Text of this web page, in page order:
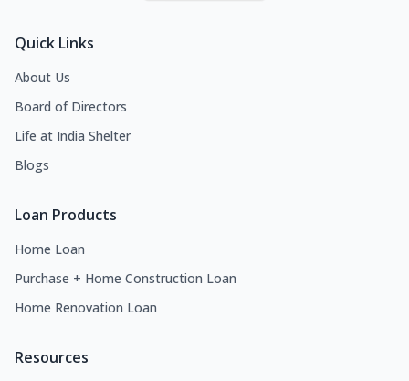
Quick Links
About Us
Board of Directors
Life at India Shelter
Blogs
Loan Products
Home Loan
Purchase + Home Construction Loan
Home Renovation Loan
Resources